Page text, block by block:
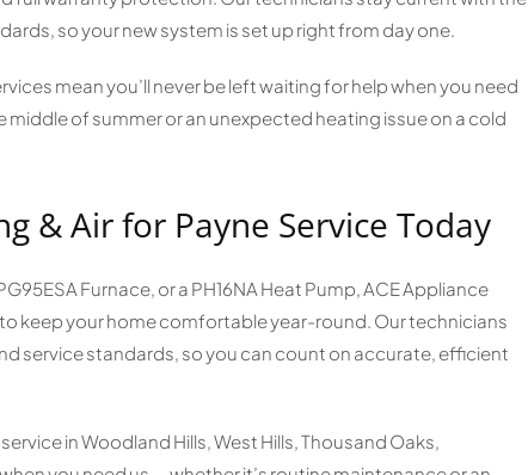
so your new system is set up right from day one.
mean you’ll never be left waiting for help when you need
middle of summer or an unexpected heating issue on a cold
& Air for Payne Service Today
Furnace, or a PH16NA Heat Pump, ACE Appliance
keep your home comfortable year-round. Our technicians
service standards, so you can count on accurate, efficient
in Woodland Hills, West Hills, Thousand Oaks,